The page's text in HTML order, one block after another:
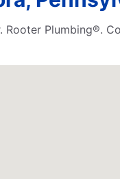
Plumbing®.